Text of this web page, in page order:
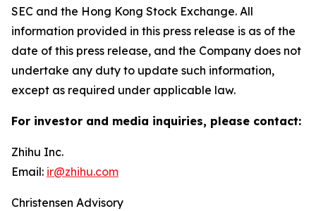
SEC and the Hong Kong Stock Exchange. All
information provided in this press release is as of the
date of this press release, and the Company does not
undertake any duty to update such information,
except as required under applicable law.
For investor and media inquiries, please contact:
Zhihu Inc.
Email: ir@zhihu.com
Christensen Advisory